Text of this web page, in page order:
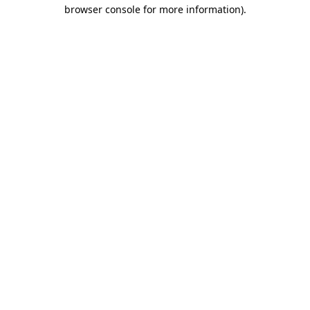
browser console for more information).